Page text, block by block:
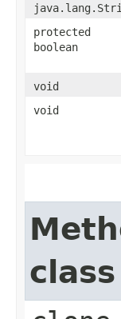
protected
boolean
void
void